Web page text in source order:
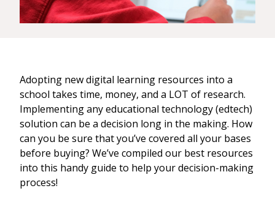
Adopting new digital learning resources into a
school takes time, money, and a LOT of research.
Implementing any educational technology (edtech)
solution can be a decision long in the making. How
can you be sure that you’ve covered all your bases
before buying? We’ve compiled our best resources
into this handy guide to help your decision-making
process!